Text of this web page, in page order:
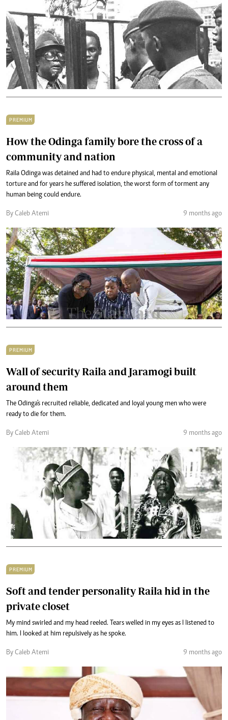
PREMIUM
How the Odinga family bore the cross of a
community and nation
Raila Odinga was detained and had to endure physical, mental and emotional
torture and for years he suffered isolation, the worst form of torment any
human being could endure.
By Caleb Atemi 9 months ago
PREMIUM
Wall of security Raila and Jaramogi built
around them
The Odinga's recruited reliable, dedicated and loyal young men who were
ready to die for them.
By Caleb Atemi 9 months ago
PREMIUM
Soft and tender personality Raila hid in the
private closet
My mind swirled and my head reeled. Tears welled in my eyes as I listened to
him. I looked at him repulsively as he spoke.
By Caleb Atemi 9 months ago